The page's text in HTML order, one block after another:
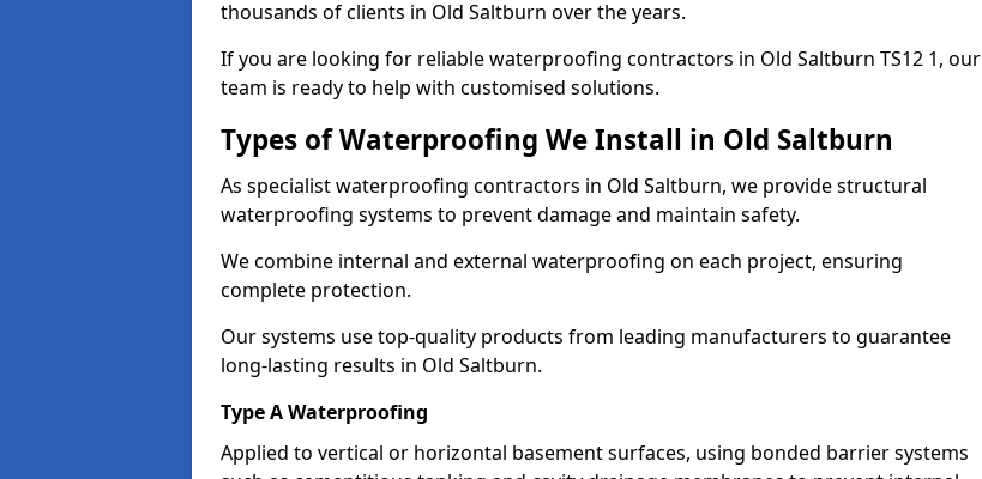
thousands of clients in Old Saltburn over the years.
If you are looking for reliable waterproofing contractors in Old Saltburn TS12 1, our
team is ready to help with customised solutions.
Types of Waterproofing We Install in Old Saltburn
As specialist waterproofing contractors in Old Saltburn, we provide structural
waterproofing systems to prevent damage and maintain safety.
We combine internal and external waterproofing on each project, ensuring
complete protection.
Our systems use top-quality products from leading manufacturers to guarantee
long-lasting results in Old Saltburn.
Type A Waterproofing
Applied to vertical or horizontal basement surfaces, using bonded barrier systems